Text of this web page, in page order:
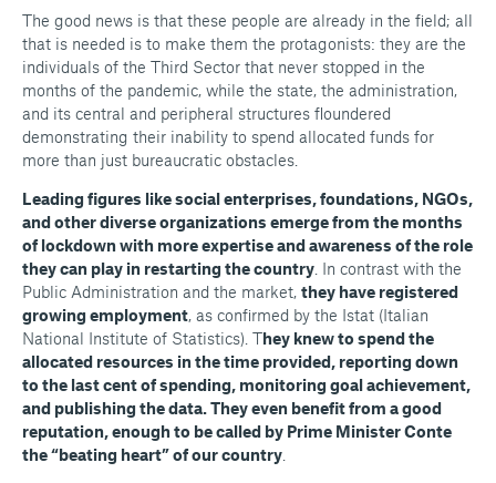
The good news is that these people are already in the field; all
that is needed is to make them the protagonists: they are the
individuals of the Third Sector that never stopped in the
months of the pandemic, while the state, the administration,
and its central and peripheral structures floundered
demonstrating their inability to spend allocated funds for
more than just bureaucratic obstacles.
Leading figures like social enterprises, foundations, NGOs,
and other diverse organizations emerge from the months
of lockdown with more expertise and awareness of the role
they can play in restarting the country . In contrast with the
Public Administration and the market, they have registered
growing employment, as confirmed by the Istat (Italian
National Institute of Statistics). They knew to spend the
allocated resources in the time provided, reporting down
to the last cent of spending, monitoring goal achievement,
and publishing the data. They even benefit from a good
reputation, enough to be called by Prime Minister Conte
the “beating heart” of our country